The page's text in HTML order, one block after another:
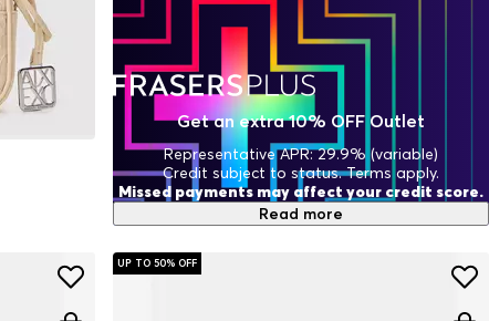
UP TO 50% OFF
Get an extra 10% OFF Outlet
Representative APR: 29.9% (variable)
Credit subject to status. Terms apply.
Missed payments may affect your credit score.
Read more